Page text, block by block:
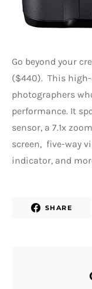
Go beyond your
($440). This
photographers
performance. It
sensor, a 7.1x
screen, five-way
indicator, and
SHARE